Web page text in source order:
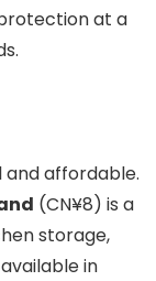
at a
and affordable.
(CN¥8) is a
storage,
in